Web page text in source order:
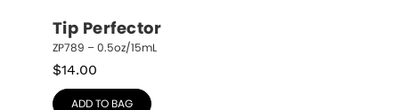
Tip Perfector
ZP789 – 0.5oz/15mL
$14.00
ADD TO BAG